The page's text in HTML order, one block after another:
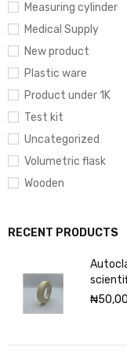
Measuring cylinder
Medical Supply
New product
Plastic ware
Product under 1K
Test kit
Uncategorized
Volumetric flask
Wooden
RECENT PRODUCTS
₦